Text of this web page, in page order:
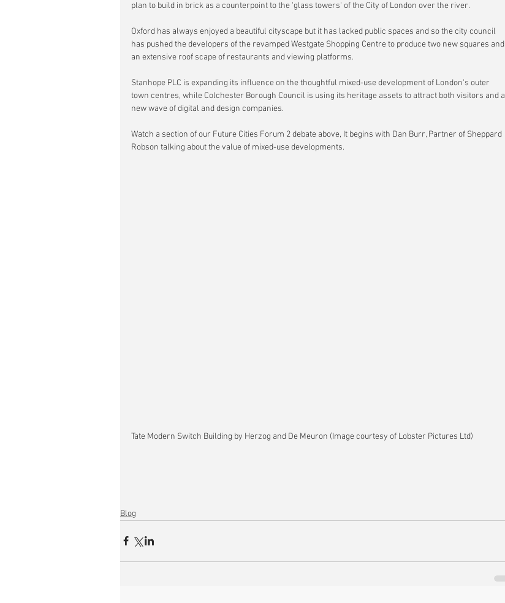
plan to build in brick as a counterpoint to the 'glass towers' of the City of London over the river.
Oxford has always enjoyed a beautiful cityscape but it has lacked public spaces and so the city council
has pushed the developers of the revamped Westgate Shopping Centre to produce two new squares and
an extensive roof scape of restaurants and viewing platforms.
Stanhope PLC is expanding its influence on the thoughtful mixed-use development of London's outer
town centres, while Colchester Borough Council is using its heritage assets to attract both visitors and a
new wave of digital and design companies.
Watch a section of our Future Cities Forum 2 debate above, It begins with Dan Burr, Partner of Sheppard
Robson talking about the value of mixed-use developments.
Tate Modern Switch Building by Herzog and De Meuron (Image courtesy of Lobster Pictures Ltd)
Blog